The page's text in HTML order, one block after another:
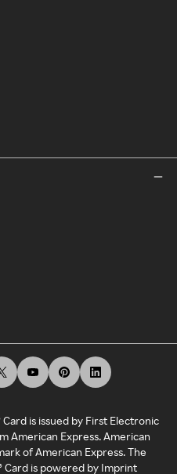
is issued by First Electronic
American Express. American
of American Express. The
Card is powered by Imprint